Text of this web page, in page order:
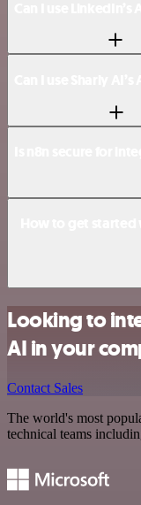
Looking to
AI in your
Contact Sales
The world's most
technical teams